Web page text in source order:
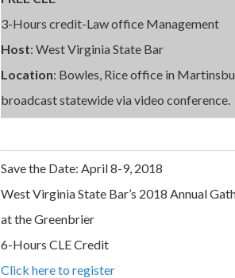
3-Hours credit-Law office Management
Host: West Virginia State Bar
Location: Bowles, Rice office in
broadcast statewide via video conference.
Save the Date: April 8-9, 2018
West Virginia State Bar’s 2018 Annual
at the Greenbrier
6-Hours CLE Credit
Click here to register